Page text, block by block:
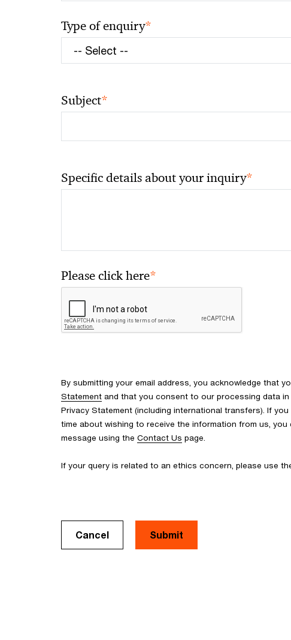
Type of enquiry*
Subject*
Specific details about your inquiry*
Please click here*
By submitting your email address, you acknowledge that
Statement and that you consent to our processing data
Privacy Statement (including international transfers). If
time about wishing to receive the information from us, you
message using the Contact Us page.
If your query is related to an ethics concern, please use
Cancel